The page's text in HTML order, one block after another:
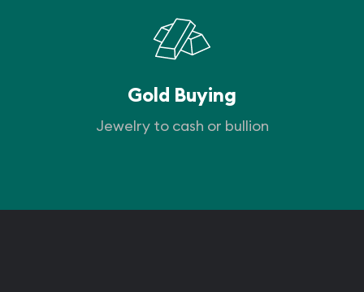
Gold Buying
Jewelry to cash or bullion